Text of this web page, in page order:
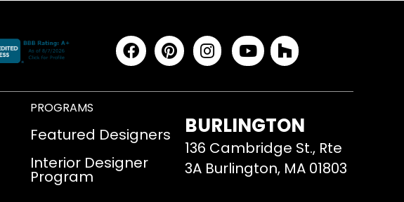
PROGRAMS
Featured Designers
Interior Designer
Program
BURLINGTON
136 Cambridge St., Rte
3A Burlington, MA 01803